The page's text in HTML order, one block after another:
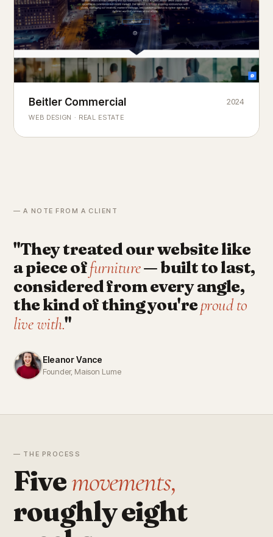
COMMERCIAL REAL ESTATE
Chicago'slandmark
Beitler Commercial
WEB DESIGN · REAL ESTATE
2024
— A NOTE FROM A CLIENT
"They treated our website like
a piece offurniture— built to last,
considered from every angle,
the kind of thing you'reproud to
live with."
Eleanor Vance
Founder, Maison Lume
— THE PROCESS
Fivemovements,
roughly eight